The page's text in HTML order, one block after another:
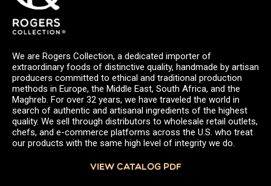
We are Rogers Collection, a dedicated importer of
extraordinary foods of distinctive quality, handmade by artisan
producers committed to ethical and traditional production
methods in Europe, the Middle East, South Africa, and the
Maghreb. For over 32 years, we have traveled the world in
search of authentic and artisanal ingredients of the highest
quality. We sell through distributors to wholesale retail outlets,
chefs, and e-commerce platforms across the U.S. who treat
our products with the same high level of integrity we do.
VIEW CATALOG PDF